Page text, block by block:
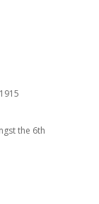
the 6th